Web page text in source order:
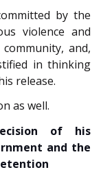
by the
violence and
and,
in thinking
release.
as well.
of his
and the